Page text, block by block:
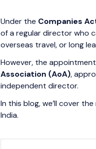
Under the Companies
of a regular director who
overseas travel, or long
However, the
Association (AoA),
independent director.
In this blog, we’ll cover
India.